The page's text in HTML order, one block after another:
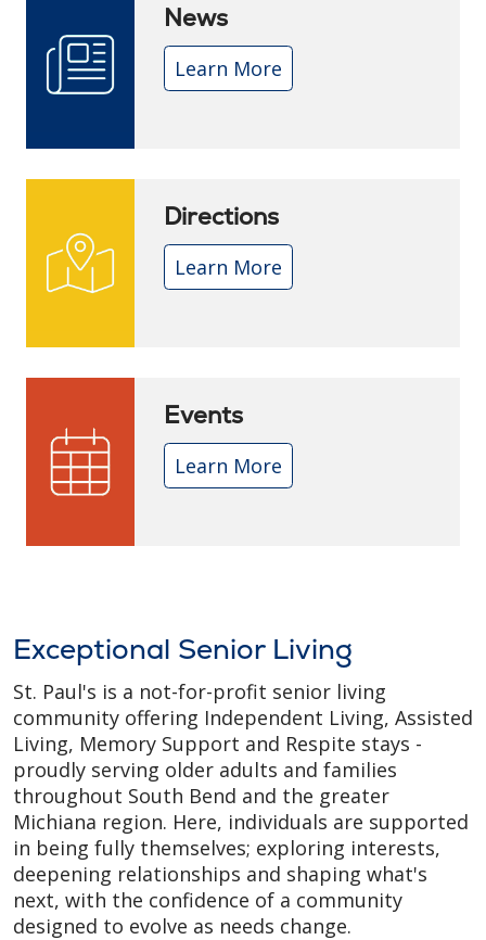
News
Learn More
Directions
Learn More
Events
Learn More
Exceptional Senior Living
St. Paul's is a not-for-profit senior living
community offering Independent Living, Assisted
Living, Memory Support and Respite stays -
proudly serving older adults and families
throughout South Bend and the greater
Michiana region. Here, individuals are supported
in being fully themselves; exploring interests,
deepening relationships and shaping what's
next, with the confidence of a community
designed to evolve as needs change.